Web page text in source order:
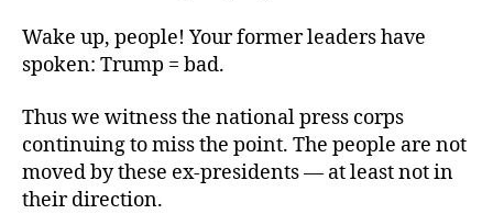
Wake up, people! Your former leaders have
spoken: Trump = bad.
Thus we witness the national press corps
continuing to miss the point. The people are not
moved by these ex-presidents — at least not in
their direction.